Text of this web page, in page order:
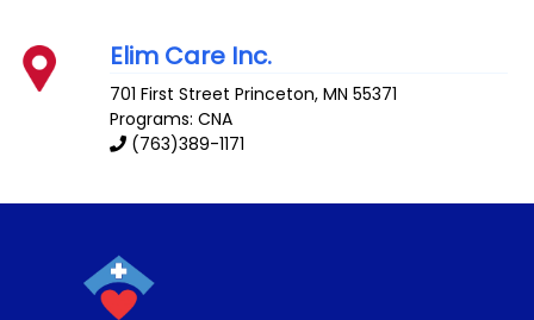
Elim Care Inc.
701 First Street Princeton,MN 55371
Programs: CNA
(763)389-1171